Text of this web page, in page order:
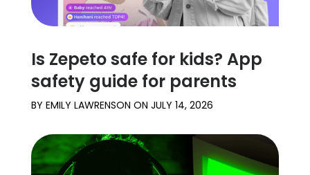
Is Zepeto safe for kids? App
safety guide for parents
BY EMILY LAWRENSON ON JULY 14, 2026